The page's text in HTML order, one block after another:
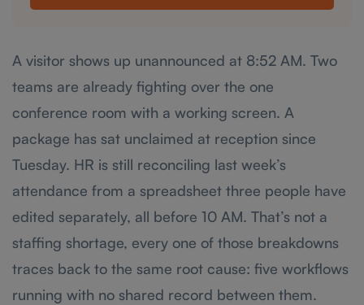
A visitor shows up unannounced at 8:52 AM. Two
teams are already fighting over the one
conference room with a working screen. A
package has sat unclaimed at reception since
Tuesday. HR is still reconciling last week’s
attendance from a spreadsheet three people have
edited separately, all before 10 AM. That’s not a
staffing shortage, every one of those breakdowns
traces back to the same root cause: five workflows
running with no shared record between them.